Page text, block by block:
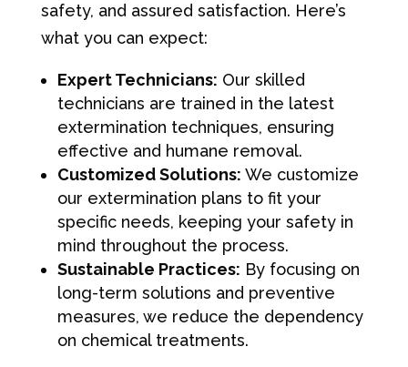
safety, and assured satisfaction. Here’s
what you can expect:
Expert Technicians: Our skilled
technicians are trained in the latest
extermination techniques, ensuring
effective and humane removal.
Customized Solutions: We customize
our extermination plans to fit your
specific needs, keeping your safety in
mind throughout the process.
Sustainable Practices: By focusing on
long-term solutions and preventive
measures, we reduce the dependency
on chemical treatments.